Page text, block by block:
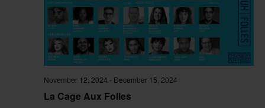
La Cage Aux Folles
November 12, 2024 - December 15, 2024